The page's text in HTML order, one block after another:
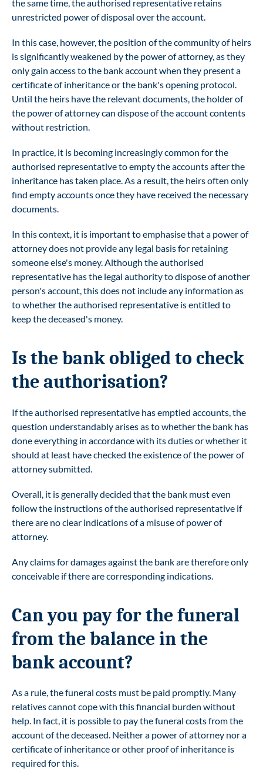
the same time, the authorised representative retains
unrestricted power of disposal over the account.
In this case, however, the position of the community of heirs
is significantly weakened by the power of attorney, as they
only gain access to the bank account when they present a
certificate of inheritance or the bank's opening protocol.
Until the heirs have the relevant documents, the holder of
the power of attorney can dispose of the account contents
without restriction.
In practice, it is becoming increasingly common for the
authorised representative to empty the accounts after the
inheritance has taken place. As a result, the heirs often only
find empty accounts once they have received the necessary
documents.
In this context, it is important to emphasise that a power of
attorney does not provide any legal basis for retaining
someone else's money. Although the authorised
representative has the legal authority to dispose of another
person's account, this does not include any information as
to whether the authorised representative is entitled to
keep the deceased's money.
Is the bank obliged to check
the authorisation?
If the authorised representative has emptied accounts, the
question understandably arises as to whether the bank has
done everything in accordance with its duties or whether it
should at least have checked the existence of the power of
attorney submitted.
Overall, it is generally decided that the bank must even
follow the instructions of the authorised representative if
there are no clear indications of a misuse of power of
attorney.
Any claims for damages against the bank are therefore only
conceivable if there are corresponding indications.
Can you pay for the funeral
from the balance in the
bank account?
As a rule, the funeral costs must be paid promptly. Many
relatives cannot cope with this financial burden without
help. In fact, it is possible to pay the funeral costs from the
account of the deceased. Neither a power of attorney nor a
certificate of inheritance or other proof of inheritance is
required for this.